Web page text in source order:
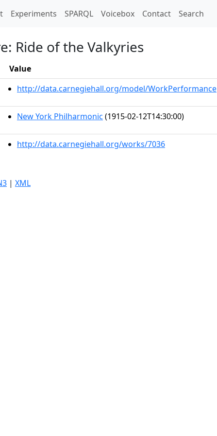
Experiments SPARQL Voicebox Contact Search
Ride of the Valkyries
Value
http://data.carnegiehall.org/model/WorkPerformance
New York Philharmonic (1915-02-12T14:30:00)
http://data.carnegiehall.org/works/7036
| XML